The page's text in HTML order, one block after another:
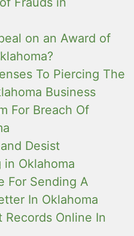
on an Award of
To Piercing The
Business
For Breach Of
Desist
in Oklahoma
For Sending A
In Oklahoma
Online In